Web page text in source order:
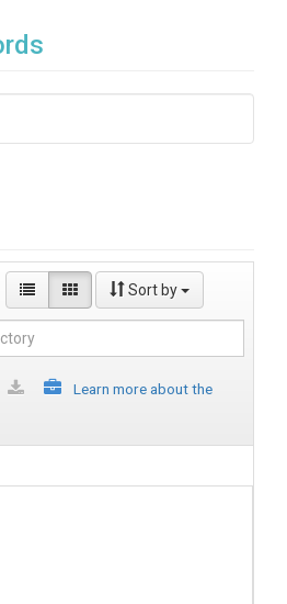
Sort by
Learn more about the